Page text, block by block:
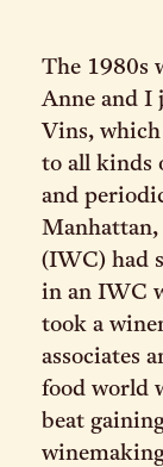
The 1980s
Anne and I
Vins, which
to all kinds
and
(IWC) had
in an IWC
took a
associates
food world
beat